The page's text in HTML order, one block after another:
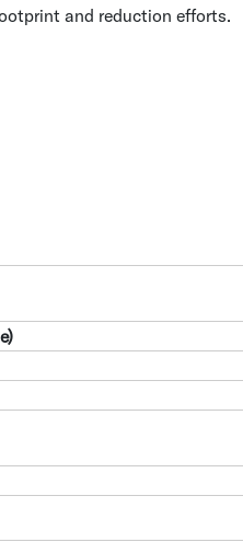
and reduction efforts.